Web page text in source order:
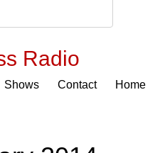
Radio
Shows Contact Home